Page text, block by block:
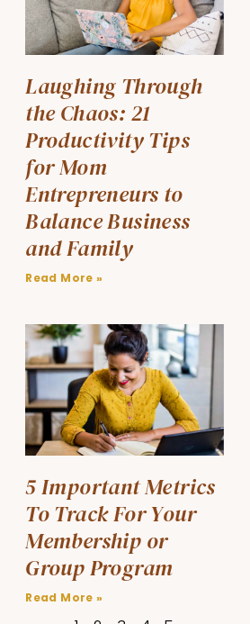
Laughing Through
the Chaos: 21
Productivity Tips
for Mom
Entrepreneurs to
Balance Business
and Family
Read More »
5 Important Metrics
To Track For Your
Membership or
Group Program
Read More »